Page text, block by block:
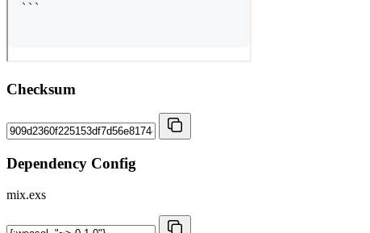
Checksum
Dependency Config
mix.exs